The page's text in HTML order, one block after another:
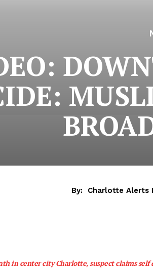
By: Charlotte Alerts
in center city Charlotte, suspect claims self